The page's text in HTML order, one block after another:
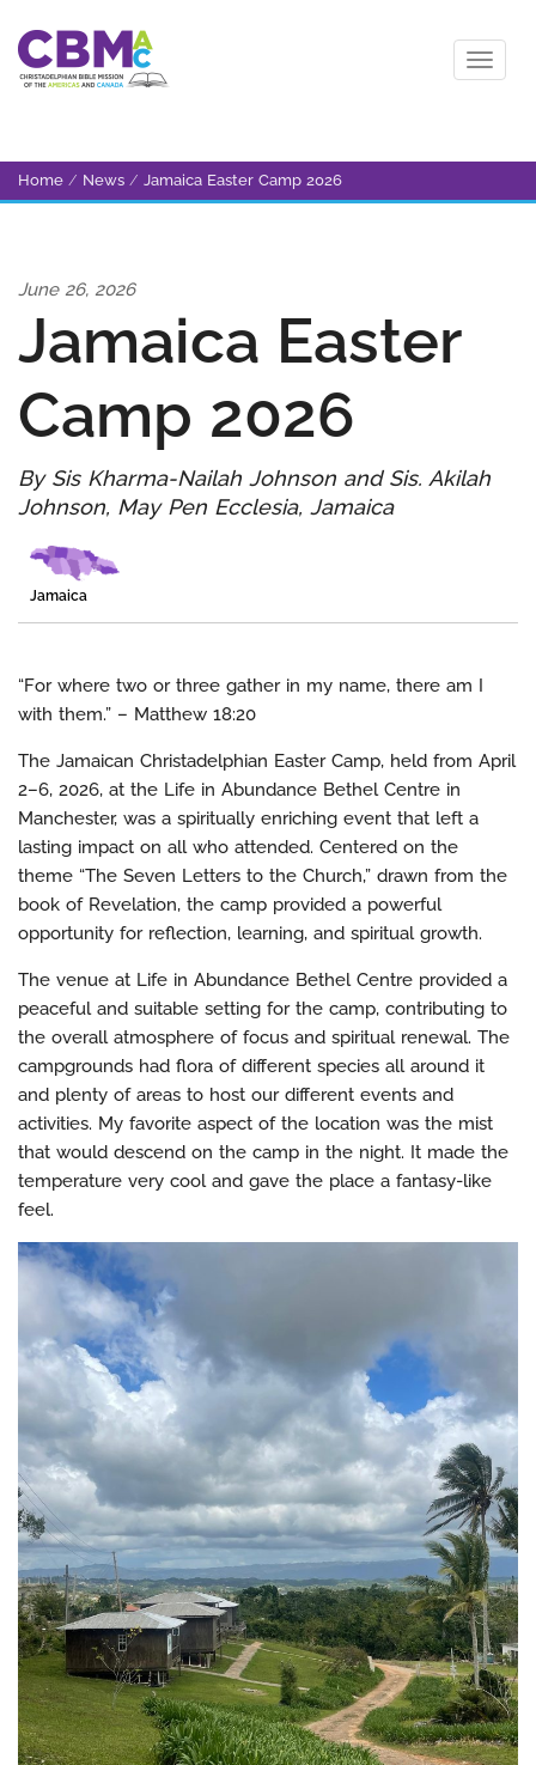
Home / News / Jamaica Easter Camp 2026
June 26, 2026
Jamaica Easter
Camp 2026
By Sis Kharma-Nailah Johnson and Sis. Akilah
Johnson, May Pen Ecclesia, Jamaica
Jamaica
“For where two or three gather in my name, there am I
with them.” – Matthew 18:20
The Jamaican Christadelphian Easter Camp, held from April
2–6, 2026, at the Life in Abundance Bethel Centre in
Manchester, was a spiritually enriching event that left a
lasting impact on all who attended. Centered on the
theme “The Seven Letters to the Church,” drawn from the
book of Revelation, the camp provided a powerful
opportunity for reflection, learning, and spiritual growth.
The venue at Life in Abundance Bethel Centre provided a
peaceful and suitable setting for the camp, contributing to
the overall atmosphere of focus and spiritual renewal. The
campgrounds had flora of different species all around it
and plenty of areas to host our different events and
activities. My favorite aspect of the location was the mist
that would descend on the camp in the night. It made the
temperature very cool and gave the place a fantasy-like
feel.